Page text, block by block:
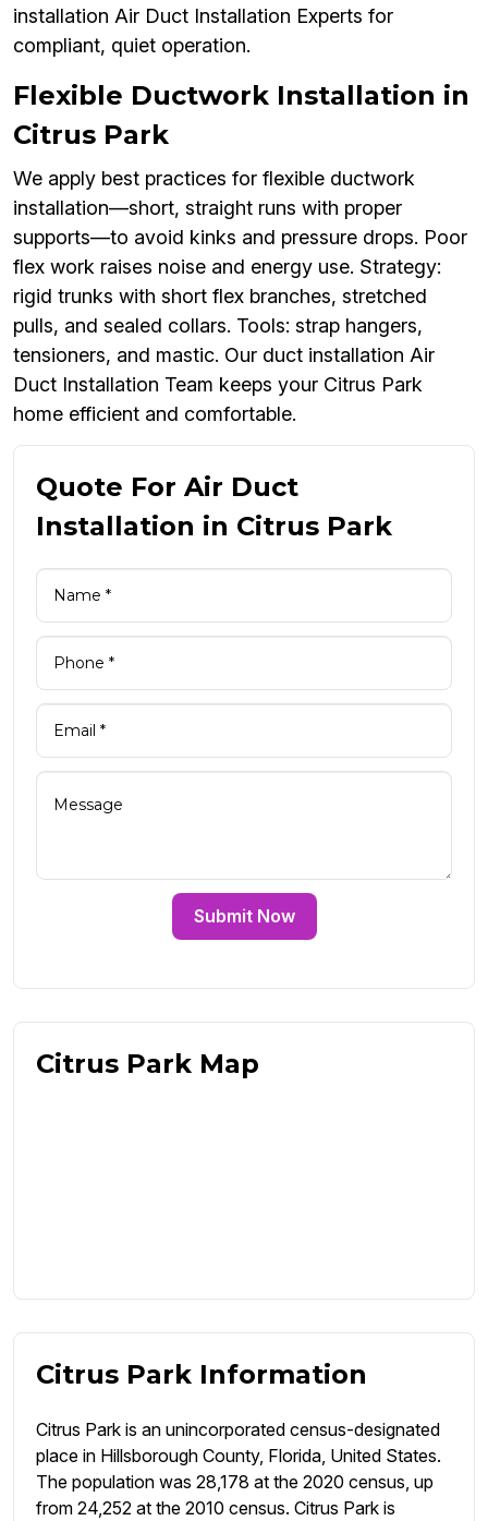
installation Air Duct Installation Experts for
compliant, quiet operation.
Flexible Ductwork Installation in
Citrus Park
We apply best practices for flexible ductwork
installation—short, straight runs with proper
supports—to avoid kinks and pressure drops. Poor
flex work raises noise and energy use. Strategy:
rigid trunks with short flex branches, stretched
pulls, and sealed collars. Tools: strap hangers,
tensioners, and mastic. Our duct installation Air
Duct Installation Team keeps your Citrus Park
home efficient and comfortable.
Quote For Air Duct
Installation in Citrus Park
Submit Now
Citrus Park Map
Citrus Park Information
Citrus Park is an unincorporated census-designated
place in Hillsborough County, Florida, United States.
The population was 28,178 at the 2020 census, up
from 24,252 at the 2010 census. Citrus Park is